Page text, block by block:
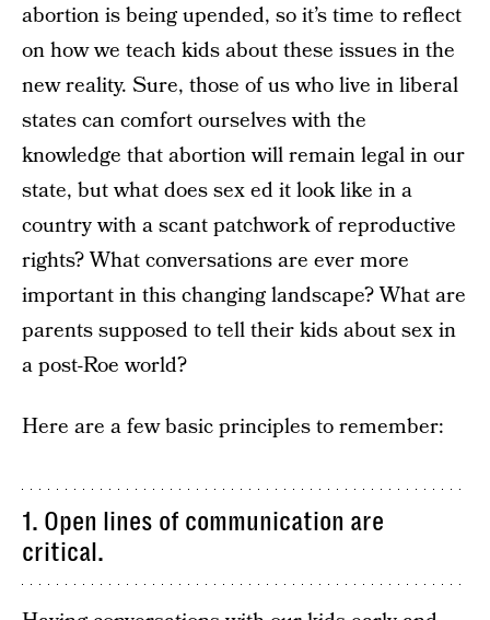
abortion is being upended, so it’s time to reflect
on how we teach kids about these issues in the
new reality. Sure, those of us who live in liberal
states can comfort ourselves with the
knowledge that abortion will remain legal in our
state, but what does sex ed it look like in a
country with a scant patchwork of reproductive
rights? What conversations are ever more
important in this changing landscape? What are
parents supposed to tell their kids about sex in
a post-Roe world?
Here are a few basic principles to remember:
1. Open lines of communication are
critical.